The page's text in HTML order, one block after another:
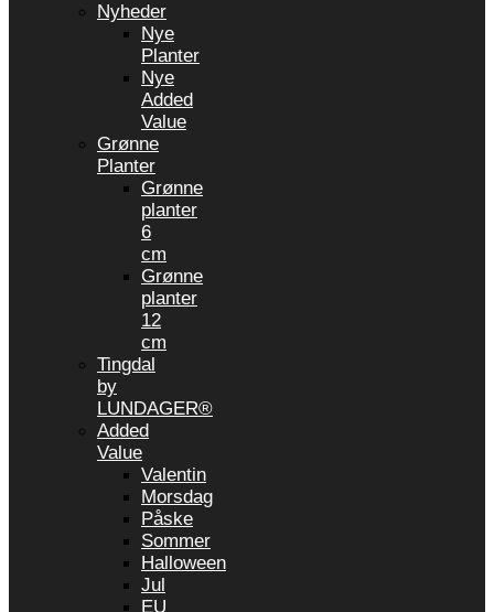
Nyheder
Nye
Planter
Nye
Added
Value
Grønne
Planter
Grønne
planter
6
cm
Grønne
planter
12
cm
Tingdal
by
LUNDAGER®
Added
Value
Valentin
Morsdag
Påske
Sommer
Halloween
Jul
EU